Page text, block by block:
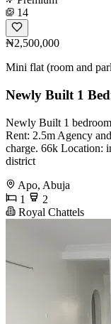
14
₦2,500,000
Mini flat (room and
Newly Built 1
Newly Built 1
Rent: 2.5m Agency
charge. 66k Location:
district
Apo, Abuja
1
2
Royal Chattels